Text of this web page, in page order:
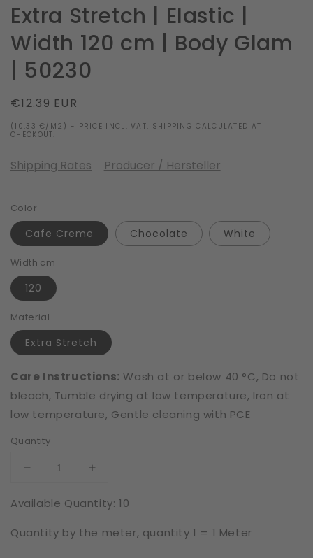
Extra Stretch | Elastic |
Width 120 cm | Body Glam
| 50230
Regular
price
€12.39 EUR
(10,33 €/M2) - PRICE INCL. VAT, SHIPPING CALCULATED AT
CHECKOUT.
Shipping Rates Producer / Hersteller
Color
Cafe Creme Chocolate White
Width cm
120
Material
Extra Stretch
Care Instructions: Wash at or below 40 °C, Do not
bleach, Tumble drying at low temperature, Iron at
low temperature, Gentle cleaning with PCE
Quantity
Decrease
for
Stretch
Increase
for
Stretch
Available Quantity: 10
Quantity by the meter, quantity 1 = 1 Meter